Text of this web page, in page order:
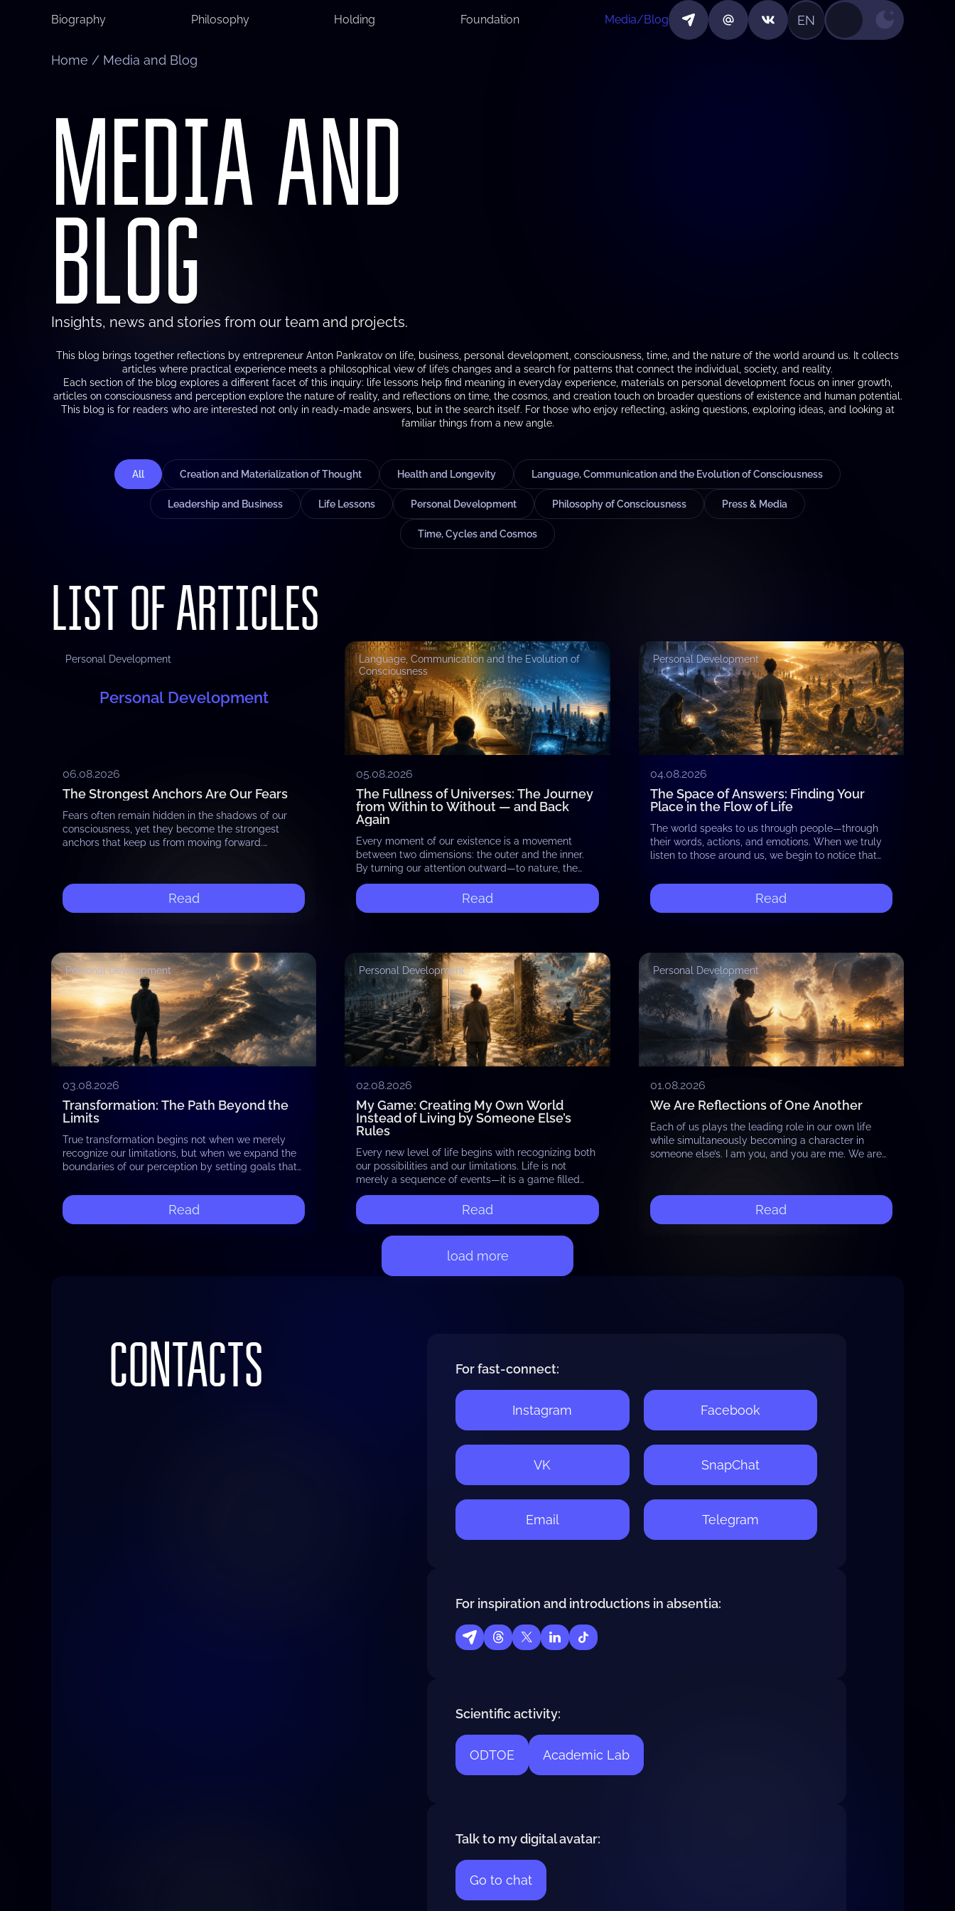
Biography Philosophy Holding Foundation Media/Blog EN
Home / Media and Blog
MEDIA AND
BLOG
Insights, news and stories from our team and projects.
This blog brings together reflections by entrepreneur Anton Pankratov on life, business, personal development, consciousness, time, and the nature of the world around us. It collects
articles where practical experience meets a philosophical view of life’s changes and a search for patterns that connect the individual, society, and reality.
Each section of the blog explores a different facet of this inquiry: life lessons help find meaning in everyday experience, materials on personal development focus on inner growth,
articles on consciousness and perception explore the nature of reality, and reflections on time, the cosmos, and creation touch on broader questions of existence and human potential.
This blog is for readers who are interested not only in ready-made answers, but in the search itself. For those who enjoy reflecting, asking questions, exploring ideas, and looking at
familiar things from a new angle.
All Creation and Materialization of Thought Health and Longevity Language, Communication and the Evolution of Consciousness
Leadership and Business Life Lessons Personal Development Philosophy of Consciousness Press & Media
Time, Cycles and Cosmos
LIST OF ARTICLES
Personal Development
Personal Development
06.08.2026
The Strongest Anchors Are Our Fears
Fears often remain hidden in the shadows of our
consciousness, yet they become the strongest
anchors that keep us from moving forward.
Read
Language, Communication and the Evolution of
Consciousness
05.08.2026
The Fullness of Universes: The Journey
from Within to Without — and Back
Again
Every moment of our existence is a movement
between two dimensions: the outer and the inner.
By turning our attention outward—to nature, the
stars, and the vastness of the cosmos—we…
Read
Personal Development
04.08.2026
The Space of Answers: Finding Your
Place in the Flow of Life
The world speaks to us through people—through
their words, actions, and emotions. When we truly
listen to those around us, we begin to notice that
Read
Personal Development
03.08.2026
Transformation: The Path Beyond the
Limits
True transformation begins not when we merely
recognize our limitations, but when we expand the
boundaries of our perception by setting goals that
Read
Personal Development
02.08.2026
My Game: Creating My Own World
Instead of Living by Someone Else’s
Rules
Every new level of life begins with recognizing both
our possibilities and our limitations. Life is not
merely a sequence of events—it is a game filled
with countless levels and…
Read
Personal Development
01.08.2026
We Are Reflections of One Another
Each of us plays the leading role in our own life
while simultaneously becoming a character in
someone else’s. I am you, and you are me. We are
Read
load more
CONTACTS For fast-connect:
Instagram Facebook
VK SnapChat
Email Telegram
For inspiration and introductions in absentia:
Scientific activity:
ODTOE Academic Lab
Talk to my digital avatar:
Go to chat